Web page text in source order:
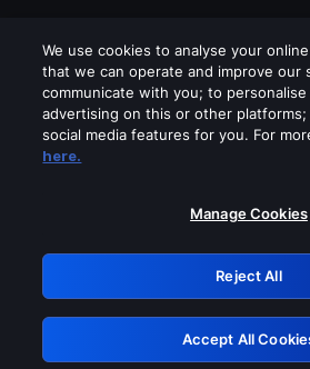
Please turn off any of
GRN:
Retry
We use cookies to analyse your
that we can operate and improve our
communicate with you; to
advertising on this or other platforms;
social media features for you. For
here.
Manage Cookies
Reject All
Accept All